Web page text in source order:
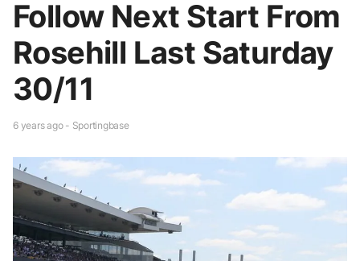
Follow Next Start From
Rosehill Last Saturday
30/11
6 years ago - Sportingbase